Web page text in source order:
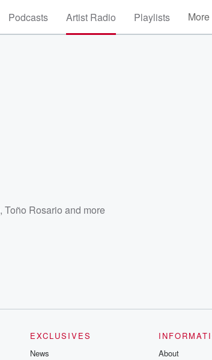
Podcasts Artist Radio Playlists More
,Toño Rosario and more
EXCLUSIVES
News
About